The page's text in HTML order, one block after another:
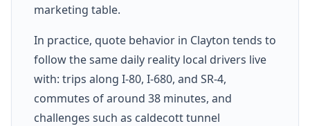
marketing table.
In practice, quote behavior in Clayton tends to
follow the same daily reality local drivers live
with: trips along I-80, I-680, and SR-4,
commutes of around 38 minutes, and
challenges such as caldecott tunnel